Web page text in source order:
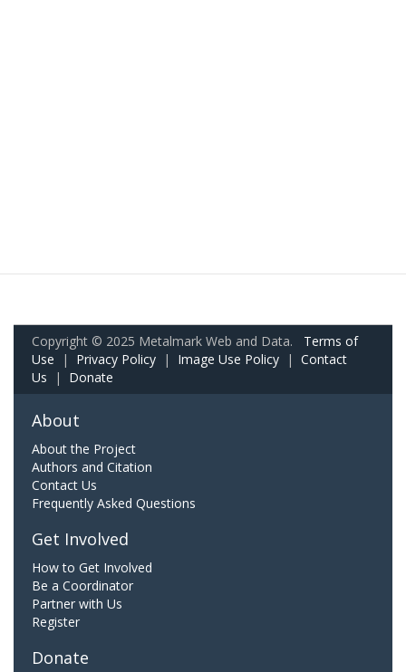
Copyright © 2025 Metalmark Web and Data. Terms of
Use | Privacy Policy | Image Use Policy | Contact
Us | Donate
About
About the Project
Authors and Citation
Contact Us
Frequently Asked Questions
Get Involved
How to Get Involved
Be a Coordinator
Partner with Us
Register
Donate